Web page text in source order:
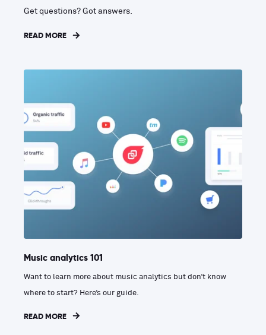
Get questions? Got answers.
READ MORE
Music analytics 101
Want to learn more about music analytics but don’t know
where to start? Here’s our guide.
READ MORE